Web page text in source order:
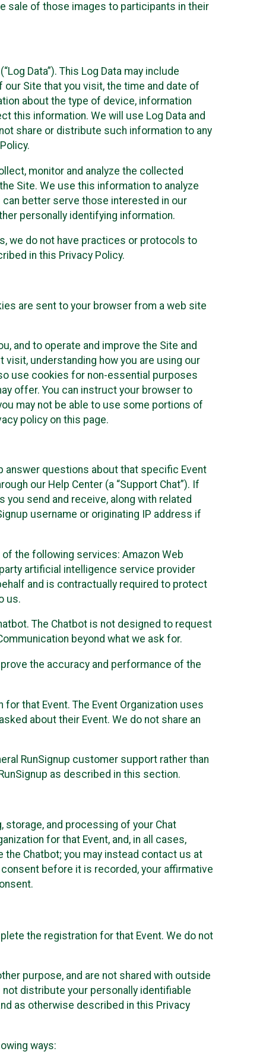
sale of those images to participants in their
Data”). This Log Data may include
our Site that you visit, the time and date of
about the type of device, information
this information. We will use Log Data and
share or distribute such information to any
monitor and analyze the collected
Site. We use this information to analyze
better serve those interested in our
personally identifying information.
we do not have practices or protocols to
in this Privacy Policy.
are sent to your browser from a web site
and to operate and improve the Site and
understanding how you are using our
use cookies for non-essential purposes
offer. You can instruct your browser to
may not be able to use some portions of
policy on this page.
answer questions about that specific Event
our Help Center (a “Support Chat”). If
send and receive, along with related
username or originating IP address if
the following services: Amazon Web
artificial intelligence service provider
and is contractually required to protect
us.
The Chatbot is not designed to request
beyond what we ask for.
the accuracy and performance of the
that Event. The Event Organization uses
about their Event. We do not share an
RunSignup customer support rather than
as described in this section.
storage, and processing of your Chat
for that Event, and, in all cases,
Chatbot; you may instead contact us at
before it is recorded, your affirmative
the registration for that Event. We do not
purpose, and are not shared with outside
distribute your personally identifiable
as otherwise described in this Privacy
ways: